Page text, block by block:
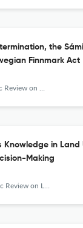
the
Finnmark Act
on Law and Politics
Knowledge in Land
Making
on Law and Politics